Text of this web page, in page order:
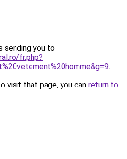
sending you to
fr.php?
.
visit that page, you can return to